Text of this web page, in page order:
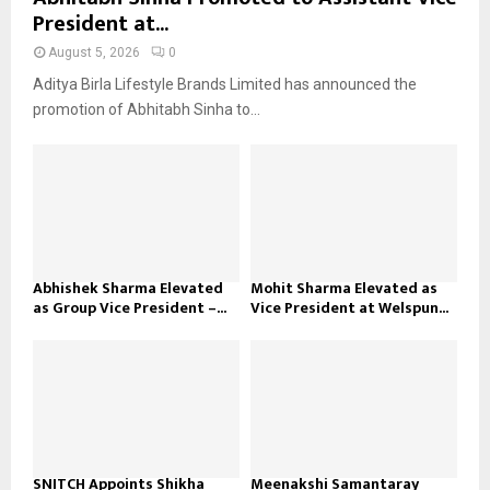
President at...
August 5, 2026 0
Aditya Birla Lifestyle Brands Limited has announced the
promotion of Abhitabh Sinha to...
Abhishek Sharma Elevated
as Group Vice President –...
Mohit Sharma Elevated as
Vice President at Welspun...
SNITCH Appoints Shikha Meenakshi Samantaray